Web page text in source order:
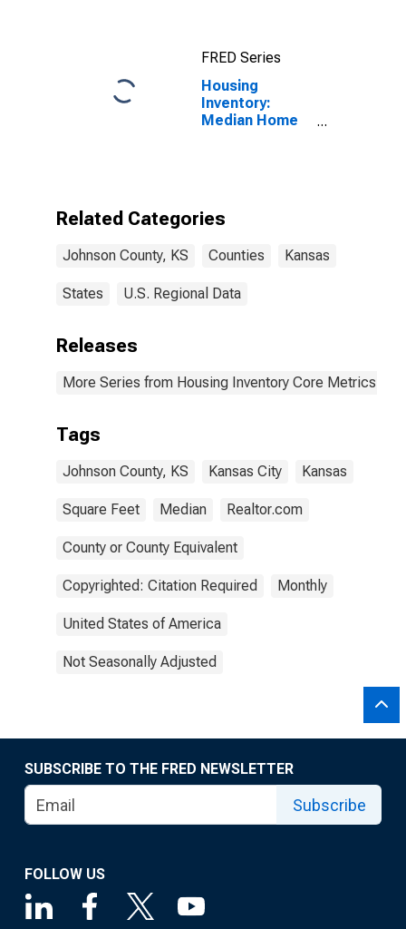
FRED Series
Housing
Inventory:
Median Home
Related Categories
Johnson County, KS Counties Kansas
States U.S. Regional Data
Releases
More Series from Housing Inventory Core Metrics
Tags
Johnson County, KS Kansas City Kansas
Square Feet Median Realtor.com
County or County Equivalent
Copyrighted: Citation Required Monthly
United States of America
Not Seasonally Adjusted
SUBSCRIBE TO THE FRED NEWSLETTER
Subscribe
FOLLOW US